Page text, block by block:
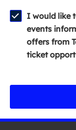
w
w
i
n
I would like
events
offers from
ticket